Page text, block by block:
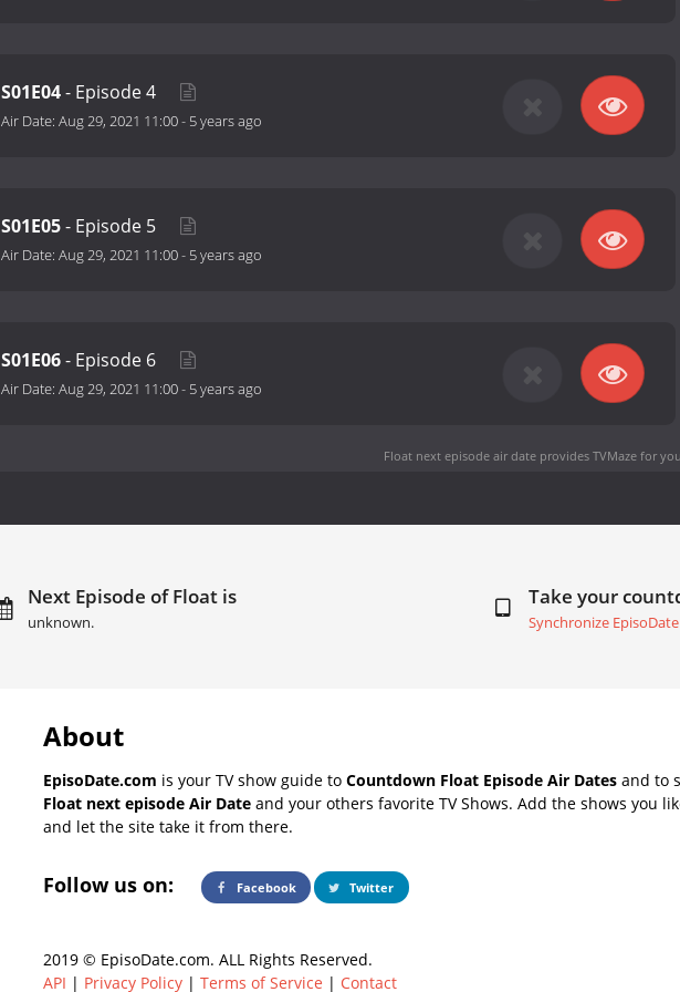
S01E04- Episode 4
Air Date: Aug 29, 2021 11:00- 5 years ago
S01E05- Episode 5
Air Date: Aug 29, 2021 11:00- 5 years ago
S01E06- Episode 6
Air Date: Aug 29, 2021 11:00- 5 years ago
Float next episode air dateprovides TVMaze for
Next Episode of Float is
unknown.
Take your
Synchronize
About
EpisoDate.com is your TV show guide to Countdown Float Episode Air Dates and to
Float next episode Air Date and your others favorite TV Shows. Add the shows you
and let the site take it from there.
Follow us on: Facebook Twitter
2019 © EpisoDate.com. ALL Rights Reserved.
API | Privacy Policy | Terms of Service | Contact